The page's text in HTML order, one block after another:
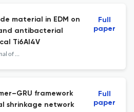
material in EDM on
antibacterial
Ti6Al4V
Australian Journal of Mechanical Engineering
Full
paper
framework
shrinkage network
Full
paper